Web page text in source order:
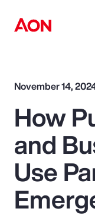
How can we
Popular Searches
November 14,
How
and
Use